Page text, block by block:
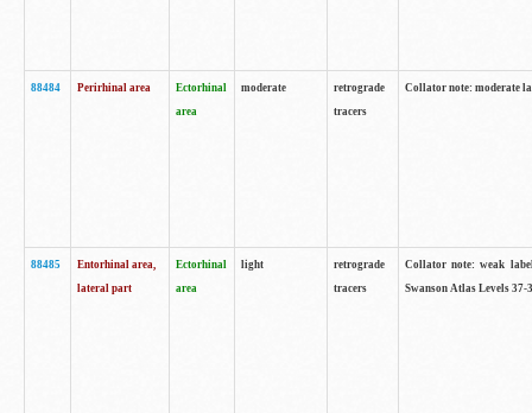
88484 Perirhinal area
Ectorhinal
area
moderate
retrograde
tracers
Collator note: moderate
88485
Entorhinal area,
lateral part
Ectorhinal
area
light
retrograde
tracers
Collator note: weak
Swanson Atlas Levels 37-